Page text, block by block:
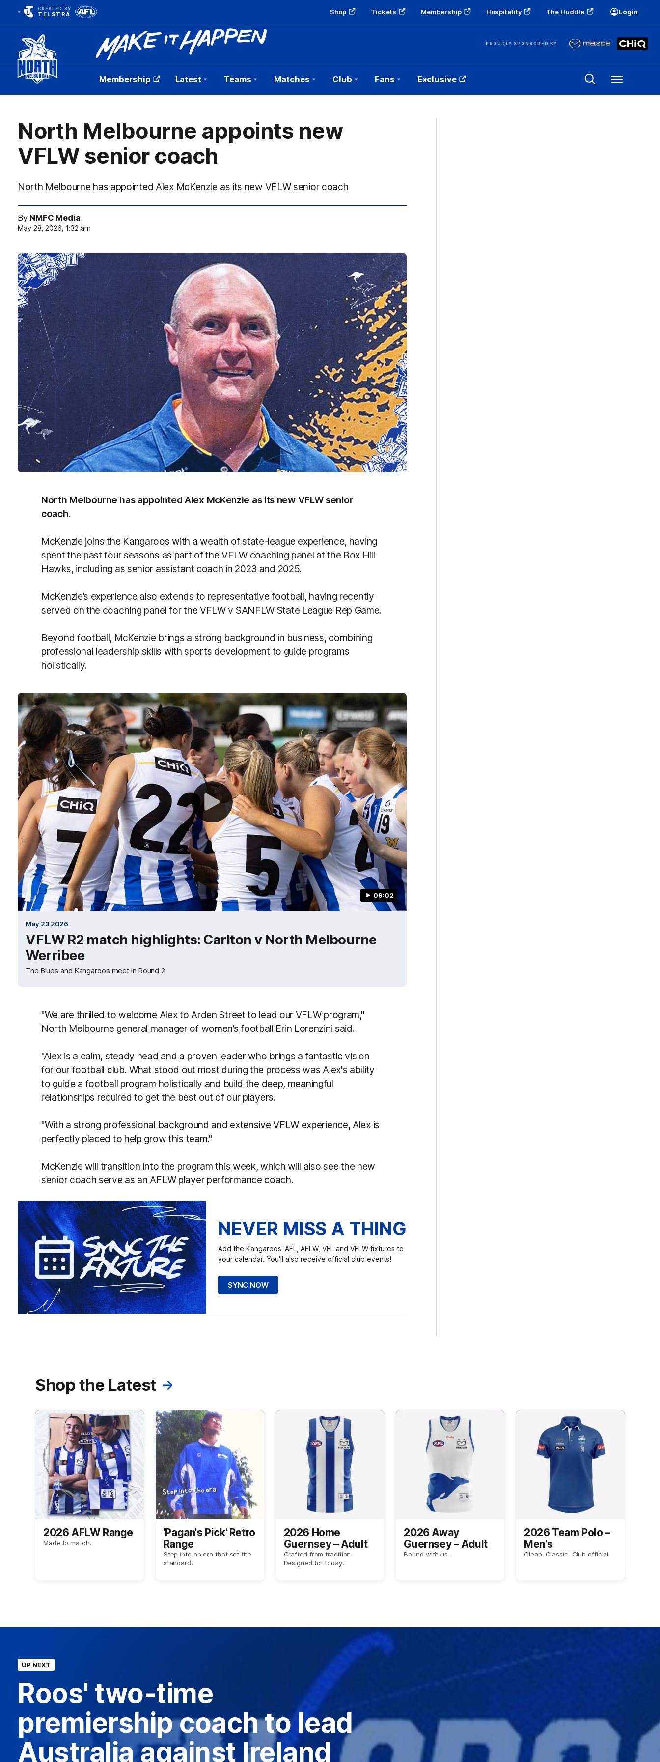
CREATED BY
TELSTRA Shop Tickets Membership Hospitality The Huddle Login
PROUDLY SPONSORED BY
Club
Logo
Membership Latest Teams Matches Club Fans Exclusive Menu
North Melbourne appoints new
VFLW senior coach
North Melbourne has appointed Alex McKenzie as its new VFLW senior coach
By NMFC Media
May 28, 2026, 1:32 am
North Melbourne has appointed Alex McKenzie as its new VFLW senior
coach.
McKenzie joins the Kangaroos with a wealth of state-league experience, having
spent the past four seasons as part of the VFLW coaching panel at the Box Hill
Hawks, including as senior assistant coach in 2023 and 2025.
McKenzie’s experience also extends to representative football, having recently
served on the coaching panel for the VFLW v SANFLW State League Rep Game.
Beyond football, McKenzie brings a strong background in business, combining
professional leadership skills with sports development to guide programs
holistically.
09:02
May 23 2026
VFLW R2 match highlights: Carlton v North Melbourne
Werribee
The Blues and Kangaroos meet in Round 2
"We are thrilled to welcome Alex to Arden Street to lead our VFLW program,"
North Melbourne general manager of women’s football Erin Lorenzini said.
"Alex is a calm, steady head and a proven leader who brings a fantastic vision
for our football club. What stood out most during the process was Alex's ability
to guide a football program holistically and build the deep, meaningful
relationships required to get the best out of our players.
"With a strong professional background and extensive VFLW experience, Alex is
perfectly placed to help grow this team."
McKenzie will transition into the program this week, which will also see the new
senior coach serve as an AFLW player performance coach.
NEVER MISS A THING
Add the Kangaroos' AFL, AFLW, VFL and VFLW fixtures to
your calendar. You'll also receive official club events!
SYNC NOW
Shop the Latest
2026 AFLW Range
Made to match.
'Pagan's Pick' Retro
Range
Step into an era that set the
standard.
2026 Home
Guernsey – Adult
Crafted from tradition.
Designed for today.
2026 Away
Guernsey – Adult
Bound with us.
2026 Team Polo –
Men’s
Clean. Classic. Club official.
UP NEXT
Roos' two-time
premiership coach to lead
Australia against Ireland